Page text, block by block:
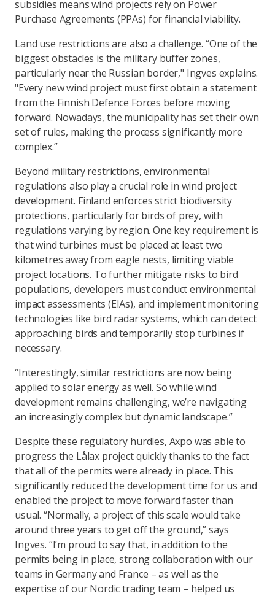
subsidies means wind projects rely on Power
Purchase Agreements (PPAs) for financial viability.
Land use restrictions are also a challenge. “One of the
biggest obstacles is the military buffer zones,
particularly near the Russian border," Ingves explains.
"Every new wind project must first obtain a statement
from the Finnish Defence Forces before moving
forward. Nowadays, the municipality has set their own
set of rules, making the process significantly more
complex.”
Beyond military restrictions, environmental
regulations also play a crucial role in wind project
development. Finland enforces strict biodiversity
protections, particularly for birds of prey, with
regulations varying by region. One key requirement is
that wind turbines must be placed at least two
kilometres away from eagle nests, limiting viable
project locations. To further mitigate risks to bird
populations, developers must conduct environmental
impact assessments (EIAs), and implement monitoring
technologies like bird radar systems, which can detect
approaching birds and temporarily stop turbines if
necessary.
“Interestingly, similar restrictions are now being
applied to solar energy as well. So while wind
development remains challenging, we’re navigating
an increasingly complex but dynamic landscape.”
Despite these regulatory hurdles, Axpo was able to
progress the Lålax project quickly thanks to the fact
that all of the permits were already in place. This
significantly reduced the development time for us and
enabled the project to move forward faster than
usual. “Normally, a project of this scale would take
around three years to get off the ground,” says
Ingves. “I’m proud to say that, in addition to the
permits being in place, strong collaboration with our
teams in Germany and France – as well as the
expertise of our Nordic trading team – helped us